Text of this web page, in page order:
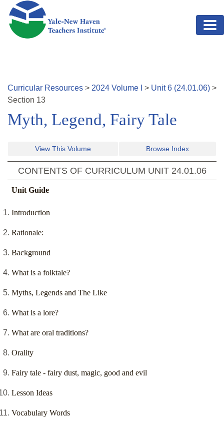
Skip to main content
Curricular Resources > 2024 Volume > Unit6 (24.01.06) >
Section 13
Myth, Legend, Fairy Tale
View This Volume Browse Index
CONTENTS OF CURRICULUM UNIT 24.01.06
Unit Guide
Introduction
Rationale:
Background
What is a folktale?
Myths, Legends and The Like
What is a lore?
What are oral traditions?
Orality
Fairy tale - fairy dust, magic, good and evil
Lesson Ideas
Vocabulary Words